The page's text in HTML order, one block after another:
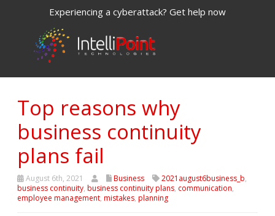
Experiencing a cyberattack? Get help now
Top reasons why
business continuity
plans fail
August 6th, 2021 Business 2021august6business_b,
business continuity, business continuity plans, communication,
employee management, mistakes, planning